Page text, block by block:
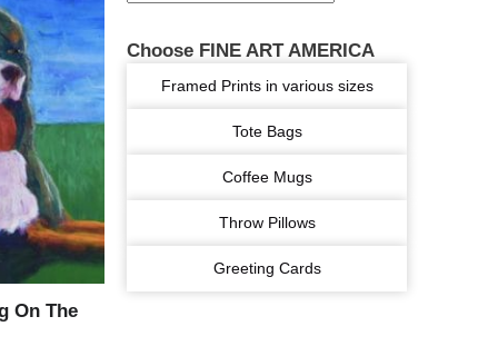
On The
Choose FINE ART AMERICA
Framed Prints in various sizes
Tote Bags
Coffee Mugs
Throw Pillows
Greeting Cards